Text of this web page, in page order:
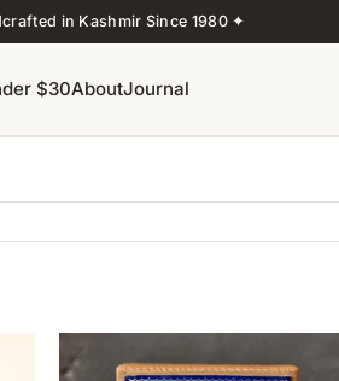
in Kashmir Since 1980 ✦
$30AboutJournal